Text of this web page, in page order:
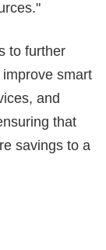
to further
smart
and
that
savings to a